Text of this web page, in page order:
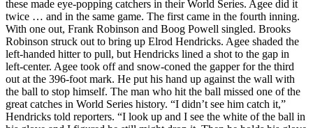
these made eye-popping catchers in their World Series. Agee did it
twice … and in the same game. The first came in the fourth inning.
With one out, Frank Robinson and Boog Powell singled. Brooks
Robinson struck out to bring up Elrod Hendricks. Agee shaded the
left-handed hitter to pull, but Hendricks lined a shot to the gap in
left-center. Agee took off and snow-coned the gapper for the third
out at the 396-foot mark. He put his hand up against the wall with
the ball to stop himself. The man who hit the ball missed one of the
great catches in World Series history. “I didn’t see him catch it,”
Hendricks told reporters. “I look up and I see the white of the ball in